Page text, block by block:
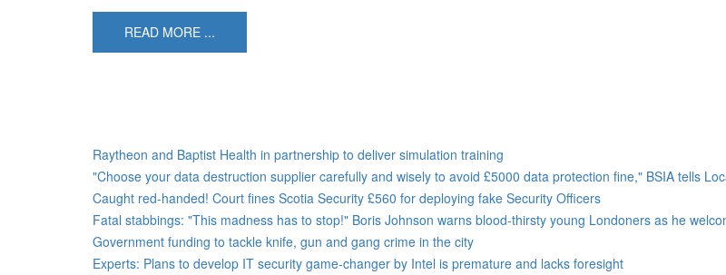
READ MORE ...
Raytheon and Baptist Health in partnership to deliver simulation training
"Choose your data destruction supplier carefully and wisely to avoid £5000 data protection fine," BSIA tells
Caught red-handed! Court fines Scotia Security £560 for deploying fake Security Officers
Fatal stabbings: "This madness has to stop!" Boris Johnson warns blood-thirsty young Londoners as he
Government funding to tackle knife, gun and gang crime in the city
Experts: Plans to develop IT security game-changer by Intel is premature and lacks foresight